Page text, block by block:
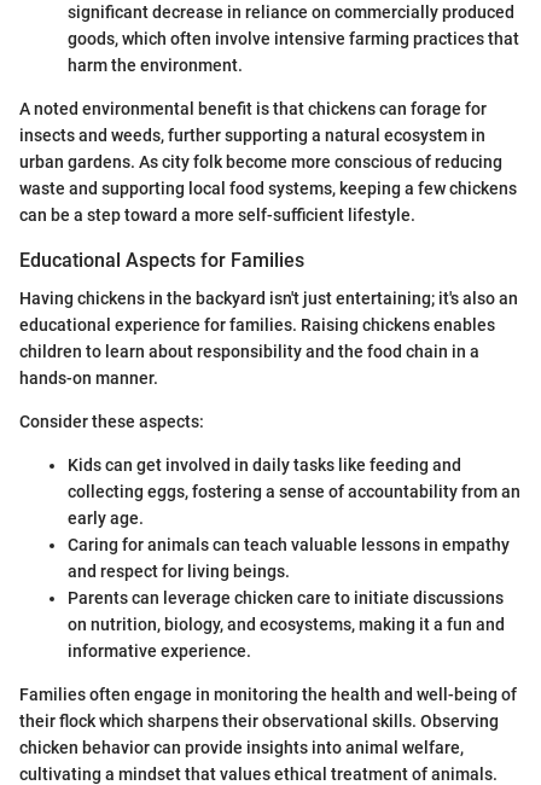
significant decrease in reliance on commercially produced
goods, which often involve intensive farming practices that
harm the environment.
A noted environmental benefit is that chickens can forage for
insects and weeds, further supporting a natural ecosystem in
urban gardens. As city folk become more conscious of reducing
waste and supporting local food systems, keeping a few chickens
can be a step toward a more self-sufficient lifestyle.
Educational Aspects for Families
Having chickens in the backyard isn't just entertaining; it's also an
educational experience for families. Raising chickens enables
children to learn about responsibility and the food chain in a
hands-on manner.
Consider these aspects:
Kids can get involved in daily tasks like feeding and
collecting eggs, fostering a sense of accountability from an
early age.
Caring for animals can teach valuable lessons in empathy
and respect for living beings.
Parents can leverage chicken care to initiate discussions
on nutrition, biology, and ecosystems, making it a fun and
informative experience.
Families often engage in monitoring the health and well-being of
their flock which sharpens their observational skills. Observing
chicken behavior can provide insights into animal welfare,
cultivating a mindset that values ethical treatment of animals.